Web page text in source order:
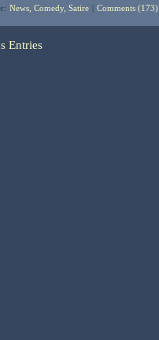
News, Comedy, Satire Comments (173)
Entries